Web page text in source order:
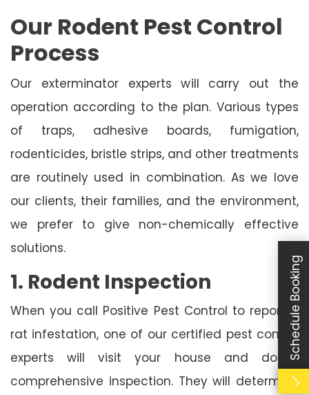
Our Rodent Pest Control
Process
Our exterminator experts will carry out the
operation according to the plan. Various types
of traps, adhesive boards, fumigation,
rodenticides, bristle strips, and other treatments
are routinely used in combination. As we love
our clients, their families, and the environment,
we prefer to give non-chemically effective
solutions.
1. Rodent Inspection
When you call Positive Pest Control to report a
rat infestation, one of our certified pest control
experts will visit your house and do a
comprehensive inspection. They will determine
Schedule Booking